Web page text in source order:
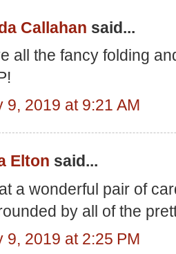
Callahan said...
all the fancy folding
9, 2019 at 9:21 AM
Elton said...
a wonderful pair of
by all of the
9, 2019 at 2:25 PM